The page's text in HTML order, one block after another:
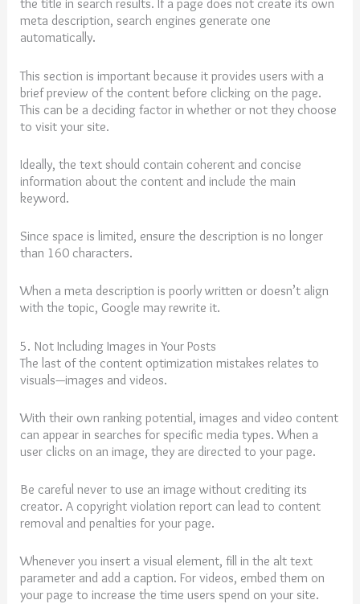
the title in search results. If a page does not create its own
meta description, search engines generate one
automatically.
This section is important because it provides users with a
brief preview of the content before clicking on the page.
This can be a deciding factor in whether or not they choose
to visit your site.
Ideally, the text should contain coherent and concise
information about the content and include the main
keyword.
Since space is limited, ensure the description is no longer
than 160 characters.
When a meta description is poorly written or doesn’t align
with the topic, Google may rewrite it.
5. Not Including Images in Your Posts
The last of the content optimization mistakes relates to
visuals—images and videos.
With their own ranking potential, images and video content
can appear in searches for specific media types. When a
user clicks on an image, they are directed to your page.
Be careful never to use an image without crediting its
creator. A copyright violation report can lead to content
removal and penalties for your page.
Whenever you insert a visual element, fill in the alt text
parameter and add a caption. For videos, embed them on
your page to increase the time users spend on your site.